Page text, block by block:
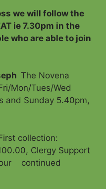
we will follow the
ie 7.30pm in the
who are able to join
The Novena
Mon/Tues/Wed
Sunday 5.40pm,
collection:
Clergy Support
continued